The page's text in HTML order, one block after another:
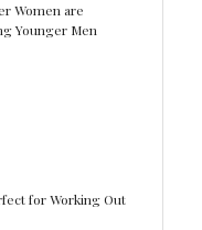
Women are
Younger Men
for Working Out